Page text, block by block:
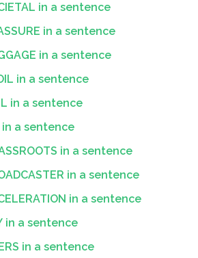
in a sentence
in a sentence
in a sentence
in a sentence
in a sentence
in a sentence
in a sentence
in a sentence
in a sentence
in a sentence
in a sentence